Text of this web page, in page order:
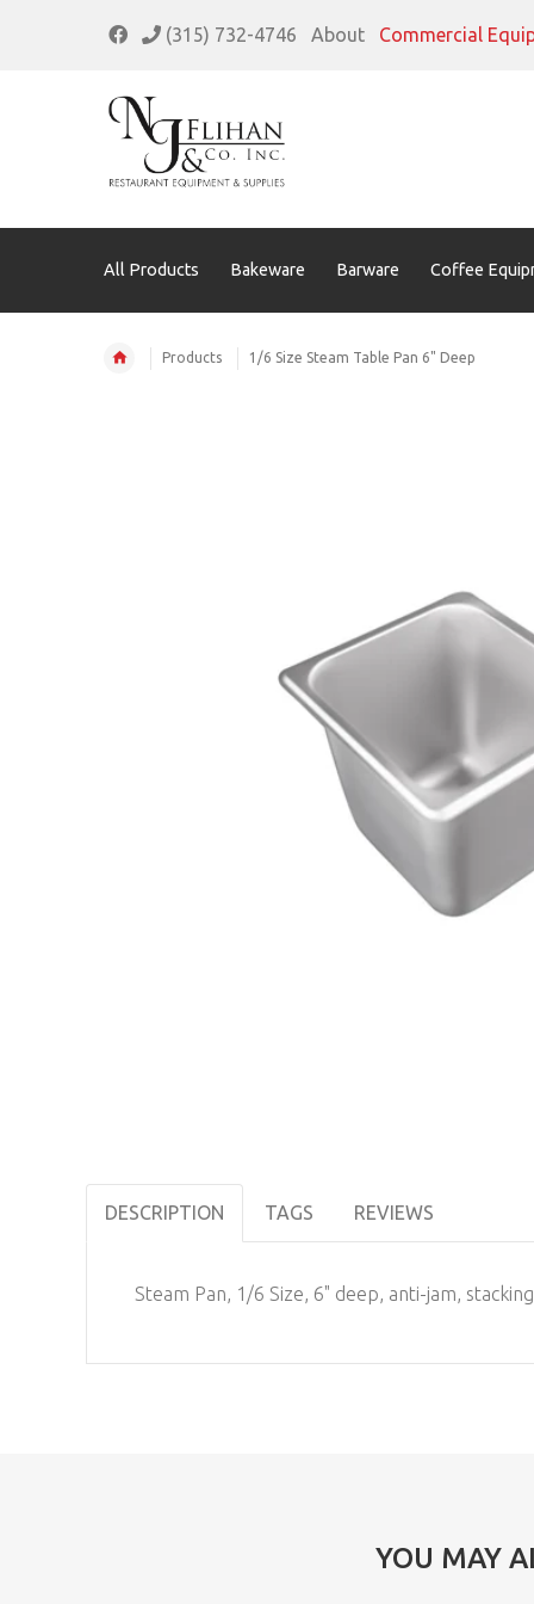
(315) 732-4746 About Commercial
All Products Bakeware Barware Coffee
Products 1/6 Size Steam Table Pan 6" Deep
DESCRIPTION TAGS REVIEWS
Steam Pan, 1/6 Size, 6" deep, anti-jam,
YOU MAY